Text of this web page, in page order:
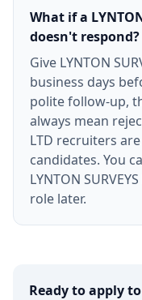
What if a
doesn't respond?
Give LYNTON
business days
polite follow-up,
always mean
LTD recruiters
candidates. You
LYNTON
role later.
Ready to apply to